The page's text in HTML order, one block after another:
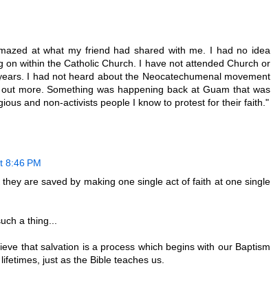
at what my friend had shared with me. I had no idea
on within the Catholic Church. I have not attended Church or
I had not heard about the Neocatechumenal movement
more. Something was happening back at Guam that was
and non-activists people I know to protest for their faith."
8:46 PM
are saved by making one single act of faith at one single
a thing...
that salvation is a process which begins with our Baptism
just as the Bible teaches us.